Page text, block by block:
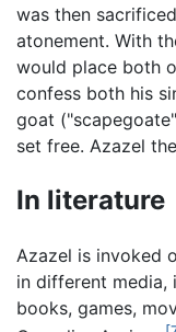
was then
atonement. With
would place both
confess both his
goat
set free. Azazel
In literature
Azazel is invoked
in different media,
books, games,